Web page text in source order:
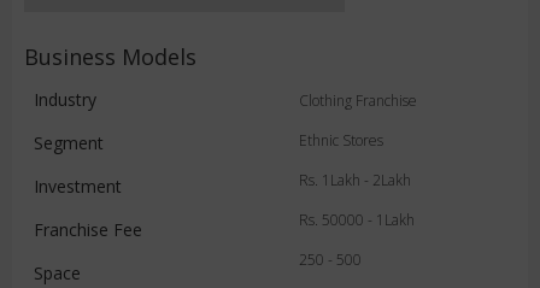
Business Models
Industry
Segment
Investment
Franchise Fee
Space
Clothing Franchise
Ethnic Stores
Rs. 1Lakh - 2Lakh
Rs. 50000 - 1Lakh
250 - 500